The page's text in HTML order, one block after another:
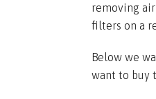
removing
filters on a
Below we
want to buy